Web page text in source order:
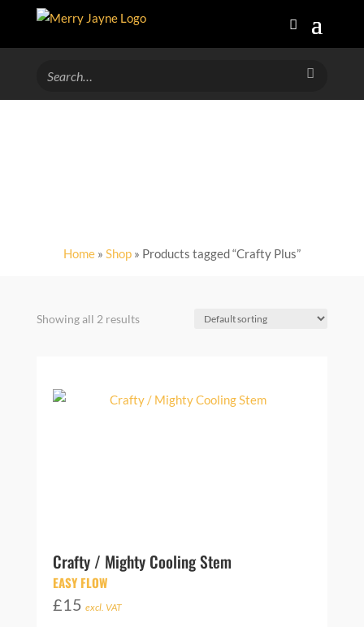
Home» Shop» Products tagged “Crafty Plus”
Showing all 2 results
Crafty / Mighty Cooling Stem
EASY FLOW
£15 excl. VAT